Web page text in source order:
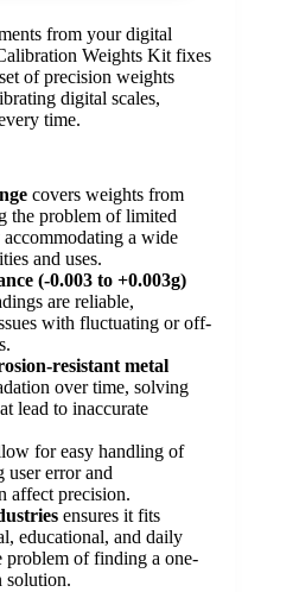
from your digital
Weights Kit fixes
of precision weights
digital scales,
time.
covers weights from
the problem of limited
a wide
and uses.
(-0.003 to +0.003g)
are reliable,
with fluctuating or off-
resistant metal
over time, solving
lead to inaccurate
for easy handling of
user error and
affect precision.
ensures it fits
educational, and daily
problem of finding a one-
solution.